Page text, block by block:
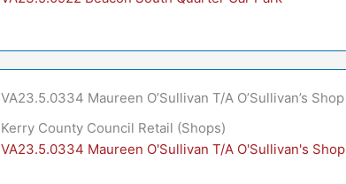
VA23.5.0334 Maureen O’Sullivan T/A O’Sullivan’s Shop
Kerry County Council Retail (Shops)
VA23.5.0334 Maureen O'Sullivan T/A O'Sullivan's Shop